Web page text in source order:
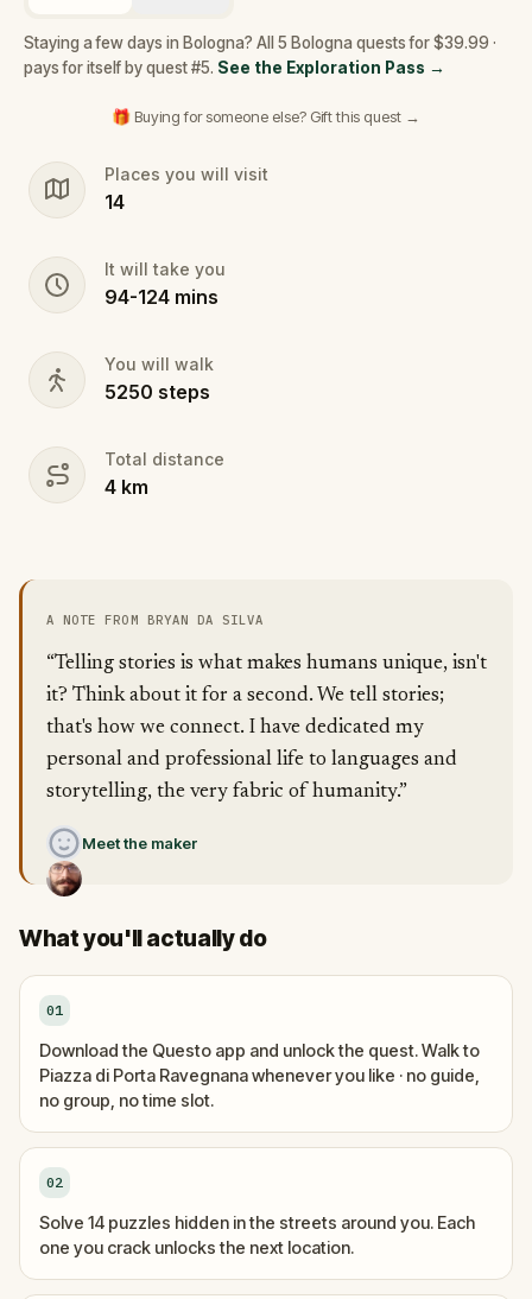
Staying a few days in Bologna? All 5 Bologna quests for $39.99 ·
pays for itself by quest #5. See the Exploration Pass →
🎁 Buying for someone else? Gift this quest →
Places you will visit
14
It will take you
94-124 mins
You will walk
5250 steps
Total distance
4 km
A NOTE FROM BRYAN DA SILVA
“Telling stories is what makes humans unique, isn't
it? Think about it for a second. We tell stories;
that's how we connect. I have dedicated my
personal and professional life to languages and
storytelling, the very fabric of humanity.”
Meet the maker
What you'll actually do
01
Download the Questo app and unlock the quest. Walk to
Piazza di Porta Ravegnana whenever you like · no guide,
no group, no time slot.
02
Solve 14 puzzles hidden in the streets around you. Each
one you crack unlocks the next location.